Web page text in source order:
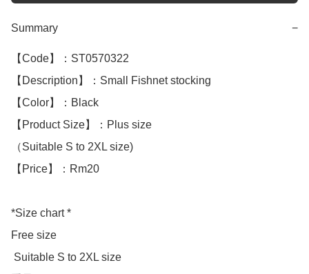
Summary −
【Code】：ST0570322
【Description】：Small Fishnet stocking
【Color】：Black
【Product Size】：Plus size
（Suitable S to 2XL size)
【Price】：Rm20
*Size chart *
Free size